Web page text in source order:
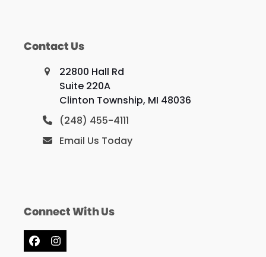
Contact Us
22800 Hall Rd
Suite 220A
Clinton Township, MI 48036
(248) 455-4111
Email Us Today
Connect With Us
Facebook
Instagram